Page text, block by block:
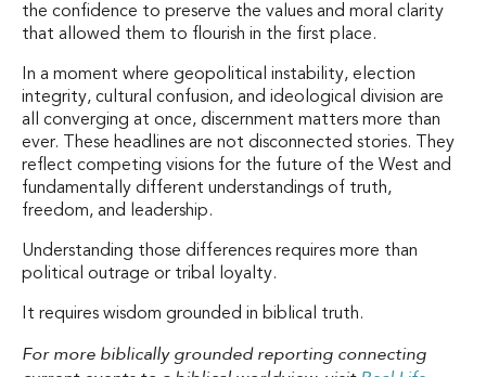
the confidence to preserve the values and moral clarity
that allowed them to flourish in the first place.
In a moment where geopolitical instability, election
integrity, cultural confusion, and ideological division are
all converging at once, discernment matters more than
ever. These headlines are not disconnected stories. They
reflect competing visions for the future of the West and
fundamentally different understandings of truth,
freedom, and leadership.
Understanding those differences requires more than
political outrage or tribal loyalty.
It requires wisdom grounded in biblical truth.
For more biblically grounded reporting connecting